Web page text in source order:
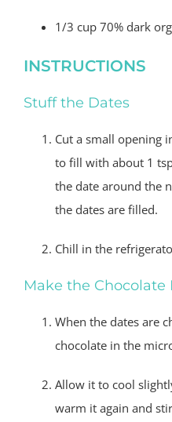
1/3 cup 70% dark
INSTRUCTIONS
Stuff the Dates
Cut a small opening
to fill with about 1
the date around the
the dates are filled.
Chill in the
Make the Chocolate
When the dates are
chocolate in the
Allow it to cool
warm it again and